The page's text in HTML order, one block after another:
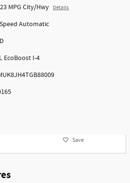
MPG City/Hwy Details
Automatic
EcoBoost I-4
Save